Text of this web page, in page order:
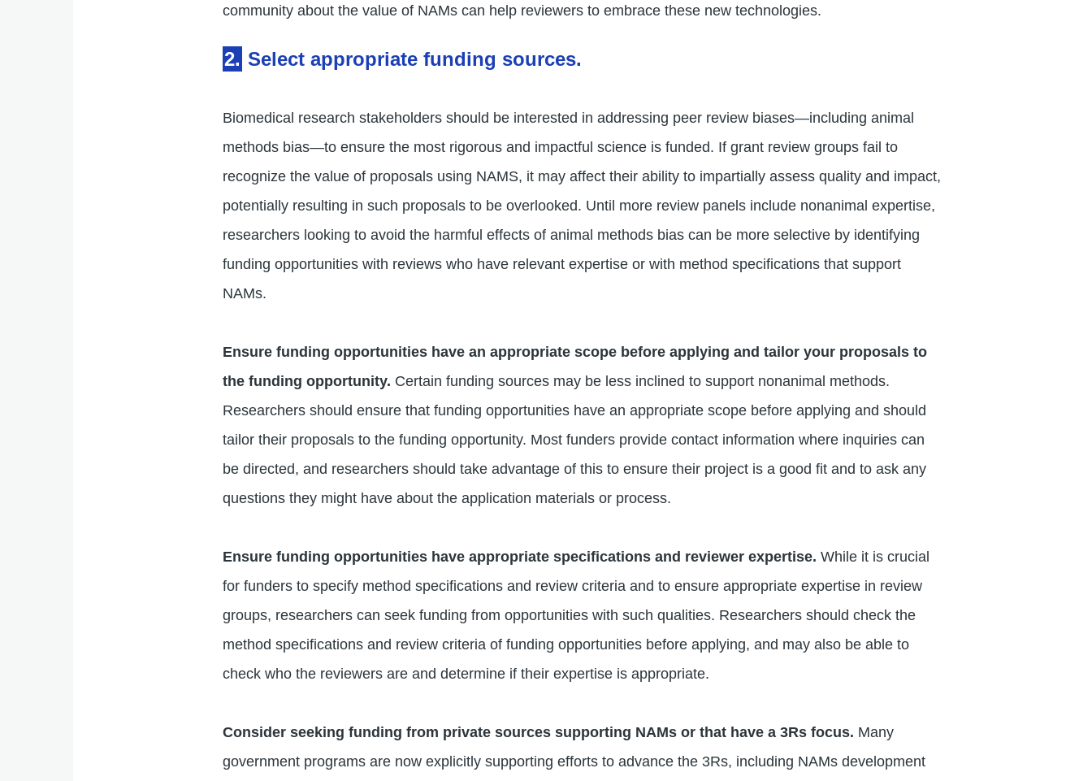
community about the value of NAMs can help reviewers to embrace these new technologies.
2. Select appropriate funding sources.
Biomedical research stakeholders should be interested in addressing peer review biases—including animal
methods bias—to ensure the most rigorous and impactful science is funded. If grant review groups fail to
recognize the value of proposals using NAMS, it may affect their ability to impartially assess quality and impact,
potentially resulting in such proposals to be overlooked. Until more review panels include nonanimal expertise,
researchers looking to avoid the harmful effects of animal methods bias can be more selective by identifying
funding opportunities with reviews who have relevant expertise or with method specifications that support
NAMs.
Ensure funding opportunities have an appropriate scope before applying and tailor your proposals to
the funding opportunity. Certain funding sources may be less inclined to support nonanimal methods.
Researchers should ensure that funding opportunities have an appropriate scope before applying and should
tailor their proposals to the funding opportunity. Most funders provide contact information where inquiries can
be directed, and researchers should take advantage of this to ensure their project is a good fit and to ask any
questions they might have about the application materials or process.
Ensure funding opportunities have appropriate specifications and reviewer expertise.While it is crucial
for funders to specify method specifications and review criteria and to ensure appropriate expertise in review
groups, researchers can seek funding from opportunities with such qualities. Researchers should check the
method specifications and review criteria of funding opportunities before applying, and may also be able to
check who the reviewers are and determine if their expertise is appropriate.
Consider seeking funding from private sources supporting NAMs or that have a 3Rs focus. Many
government programs are now explicitly supporting efforts to advance the 3Rs, including NAMs development